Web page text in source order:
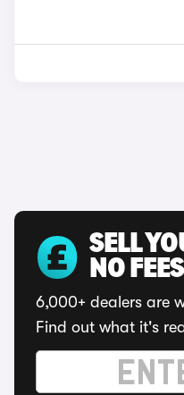
SELL
NO
6,000+ dealers are
Find out what it's